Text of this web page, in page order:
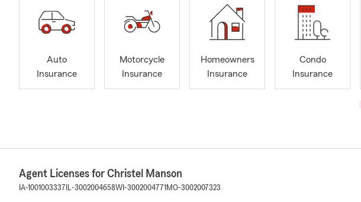
Auto
Insurance
Motorcycle
Insurance
Homeowners
Insurance
Condo
Insurance
Agent Licenses for Christel Manson
IA-1001003337 IL-3002004658WI-3002004771 MO-3002007323